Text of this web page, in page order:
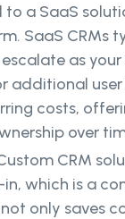
a SaaS
SaaS CRMs
as your
additional
costs,
over
CRM
which is a
only saves